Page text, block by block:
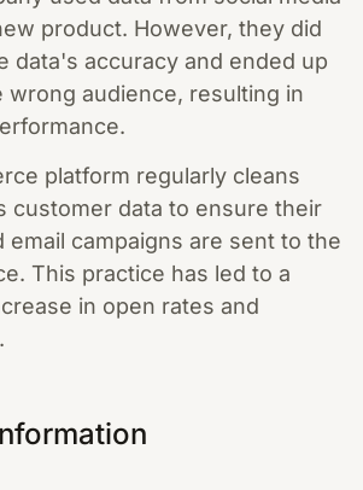
product. However, they did
data's accuracy and ended up
wrong audience, resulting in
platform regularly cleans
customer data to ensure their
email campaigns are sent to the
This practice has led to a
in open rates and